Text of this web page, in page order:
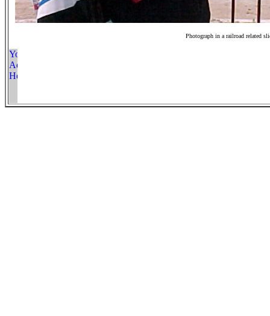
Photograph in a railroad related